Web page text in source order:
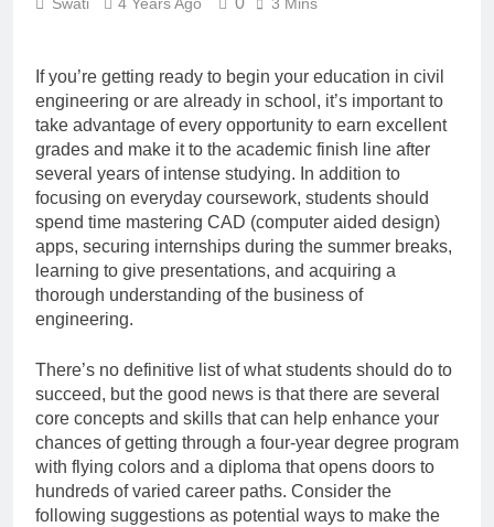
If you’re getting ready to begin your education in civil
engineering or are already in school, it’s important to
take advantage of every opportunity to earn excellent
grades and make it to the academic finish line after
several years of intense studying. In addition to
focusing on everyday coursework, students should
spend time mastering CAD (computer aided design)
apps, securing internships during the summer breaks,
learning to give presentations, and acquiring a
thorough understanding of the business of
engineering.
There’s no definitive list of what students should do to
succeed, but the good news is that there are several
core concepts and skills that can help enhance your
chances of getting through a four-year degree program
with flying colors and a diploma that opens doors to
hundreds of varied career paths. Consider the
following suggestions as potential ways to make the